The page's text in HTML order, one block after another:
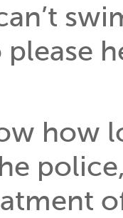
please
how